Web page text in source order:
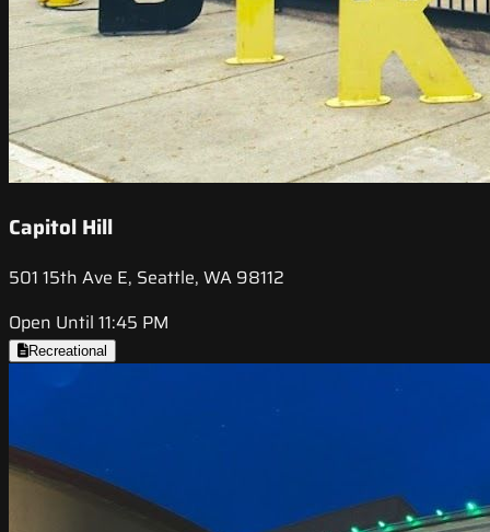
Capitol Hill
501 15th Ave E, Seattle, WA 98112
Open Until 11:45 PM
Recreational